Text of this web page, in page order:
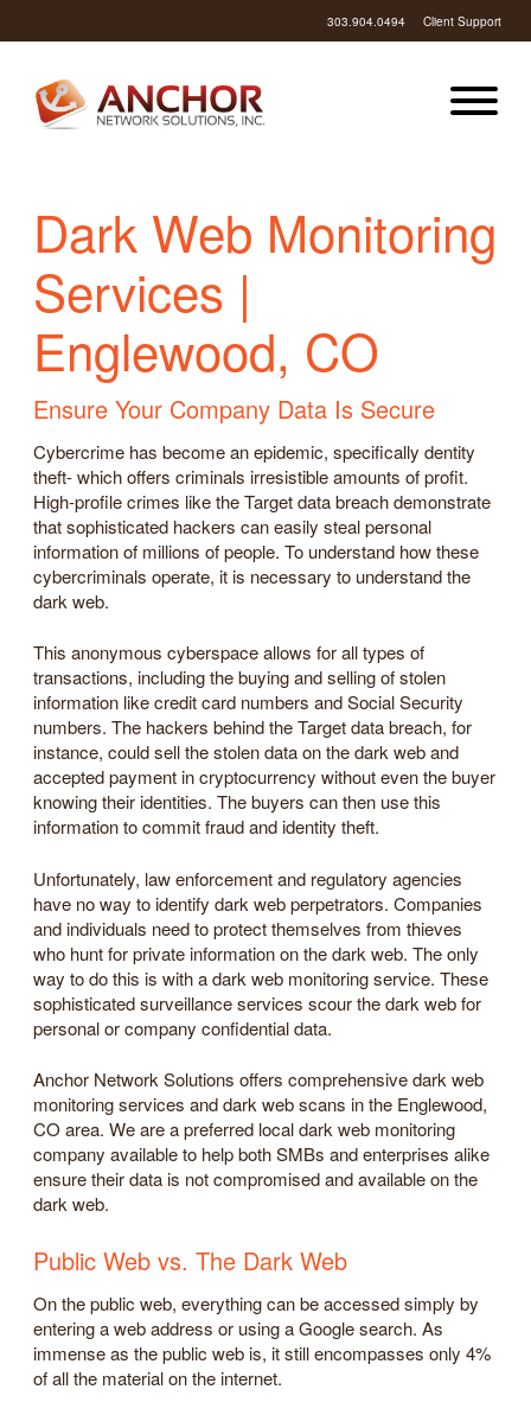
303.904.0494 Client Support
Dark Web Monitoring
Services |
Englewood, CO
Ensure Your Company Data Is Secure
Cybercrime has become an epidemic, specifically dentity
theft- which offers criminals irresistible amounts of profit.
High-profile crimes like the Target data breach demonstrate
that sophisticated hackers can easily steal personal
information of millions of people. To understand how these
cybercriminals operate, it is necessary to understand the
dark web.
This anonymous cyberspace allows for all types of
transactions, including the buying and selling of stolen
information like credit card numbers and Social Security
numbers. The hackers behind the Target data breach, for
instance, could sell the stolen data on the dark web and
accepted payment in cryptocurrency without even the buyer
knowing their identities. The buyers can then use this
information to commit fraud and identity theft.
Unfortunately, law enforcement and regulatory agencies
have no way to identify dark web perpetrators. Companies
and individuals need to protect themselves from thieves
who hunt for private information on the dark web. The only
way to do this is with a dark web monitoring service. These
sophisticated surveillance services scour the dark web for
personal or company confidential data.
Anchor Network Solutions offers comprehensive dark web
monitoring services and dark web scans in the Englewood,
CO area. We are a preferred local dark web monitoring
company available to help both SMBs and enterprises alike
ensure their data is not compromised and available on the
dark web.
Public Web vs. The Dark Web
On the public web, everything can be accessed simply by
entering a web address or using a Google search. As
immense as the public web is, it still encompasses only 4%
of all the material on the internet.